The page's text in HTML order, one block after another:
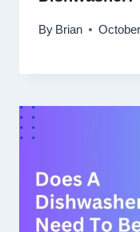
By Brian